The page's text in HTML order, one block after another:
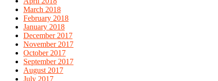
March 2018
February 2018
January 2018
December 2017
November 2017
October 2017
September 2017
August 2017
July 2017